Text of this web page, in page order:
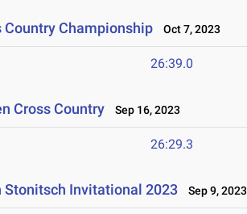
Country Championship Oct 7, 2023
26:39.0
Cross Country Sep 16, 2023
26:29.3
Stonitsch Invitational 2023 Sep 9, 2023